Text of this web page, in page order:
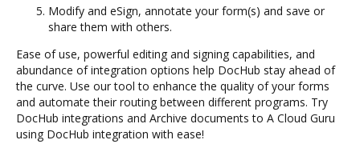
Modify and eSign, annotate your form(s) and save or
share them with others.
Ease of use, powerful editing and signing capabilities, and
abundance of integration options help DocHub stay ahead of
the curve. Use our tool to enhance the quality of your forms
and automate their routing between different programs. Try
DocHub integrations and Archive documents to A Cloud Guru
using DocHub integration with ease!